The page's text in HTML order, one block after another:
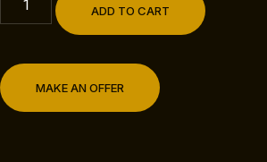
ADD TO CART
MAKE AN OFFER